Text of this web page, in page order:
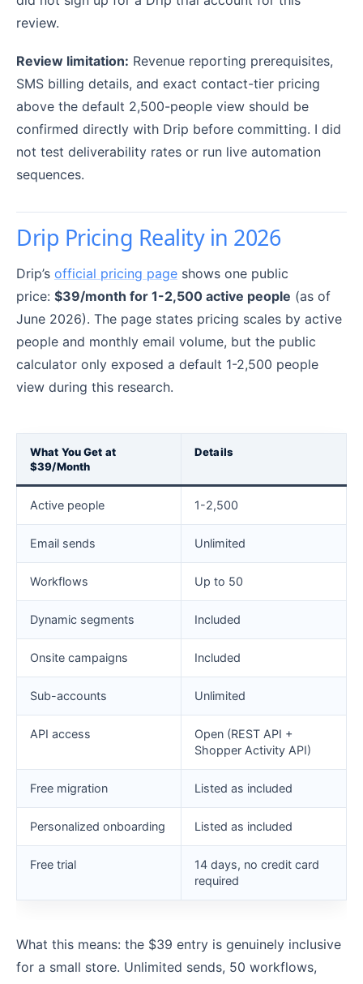
review.
Review limitation: Revenue reporting prerequisites,
SMS billing details, and exact contact-tier pricing
above the default 2,500-people view should be
confirmed directly with Drip before committing. I did
not test deliverability rates or run live automation
sequences.
Drip Pricing Reality in 2026
Drip’s official pricing page shows one public
price: $39/month for 1-2,500 active people (as of
June 2026). The page states pricing scales by active
people and monthly email volume, but the public
calculator only exposed a default 1-2,500 people
view during this research.
What You Get at
$39/Month
Details
Active people 1-2,500
Email sends Unlimited
Workflows Up to 50
Dynamic segments Included
Onsite campaigns Included
Sub-accounts Unlimited
API access
Open (REST API +
Shopper Activity API)
Free migration Listed as included
Personalized onboarding Listed as included
Free trial
14 days, no credit card
required
What this means: the $39 entry is genuinely inclusive
for a small store. Unlimited sends, 50 workflows,